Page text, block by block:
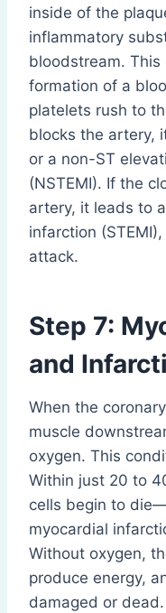
inside of the
inflammatory
bloodstream. This
formation of a
platelets rush to
blocks the artery,
or a non-ST
(NSTEMI). If the
artery, it leads to
infarction
attack.
Step 7:
and
When the
muscle
oxygen. This
Within just 20 to
cells begin to
myocardial
Without oxygen,
produce energy,
damaged or